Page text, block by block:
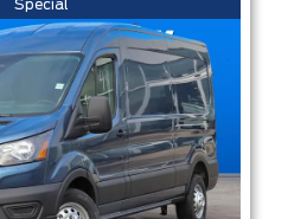
Special